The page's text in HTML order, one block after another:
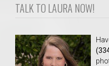
TALK TO LAURA NOW!